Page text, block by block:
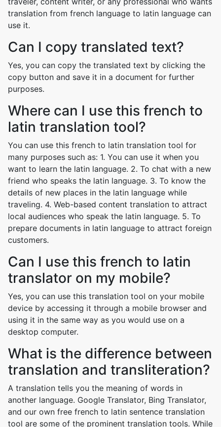
translation from french language to latin language can
use it.
Can I copy translated text?
Yes, you can copy the translated text by clicking the
copy button and save it in a document for further
purposes.
Where can I use this french to
latin translation tool?
You can use this french to latin translation tool for
many purposes such as: 1. You can use it when you
want to learn the latin language. 2. To chat with a new
friend who speaks the latin language. 3. To know the
details of new places in the latin language while
traveling. 4. Web-based content translation to attract
local audiences who speak the latin language. 5. To
prepare documents in latin language to attract foreign
customers.
Can I use this french to latin
translator on my mobile?
Yes, you can use this translation tool on your mobile
device by accessing it through a mobile browser and
using it in the same way as you would use on a
desktop computer.
What is the difference between
translation and transliteration?
A translation tells you the meaning of words in
another language. Google Translator, Bing Translator,
and our own free french to latin sentence translation
tool are some of the prominent translation tools. While